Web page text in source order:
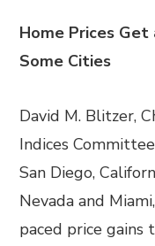
Home Prices Get
Some Cities
David M. Blitzer,
Indices
San Diego,
Nevada and
paced price